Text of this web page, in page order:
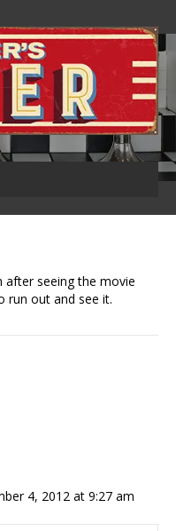
after seeing the movie
run out and see it.
4, 2012 at 9:27 am